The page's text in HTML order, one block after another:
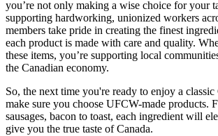
you’re not only making a wise choice for your
supporting hardworking, unionized workers
members take pride in creating the finest
each product is made with care and quality.
these items, you’re supporting local
the Canadian economy.
So, the next time you're ready to enjoy a classic
make sure you choose UFCW-made products.
sausages, bacon to toast, each ingredient will
give you the true taste of Canada.